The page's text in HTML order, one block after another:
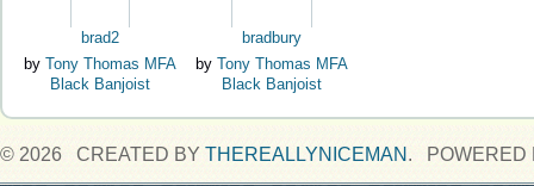
brad2
by Tony Thomas MFA
Black Banjoist
bradbury
by Tony Thomas MFA
Black Banjoist
© 2026 CREATED BY THEREALLYNICEMAN . POWERED